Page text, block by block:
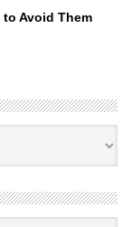
Avoid Them